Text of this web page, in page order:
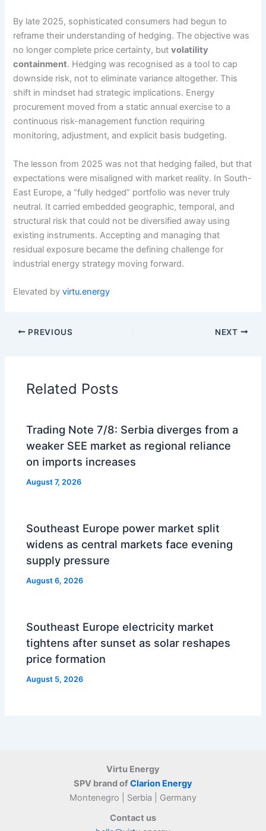
By late 2025, sophisticated consumers had begun to
reframe their understanding of hedging. The objective was
no longer complete price certainty, butvolatility
containment. Hedging was recognised as a tool to cap
downside risk, not to eliminate variance altogether. This
shift in mindset had strategic implications. Energy
procurement moved from a static annual exercise to a
continuous risk-management function requiring
monitoring, adjustment, and explicit basis budgeting.
The lesson from 2025 was not that hedging failed, but that
expectations were misaligned with market reality. In South-
East Europe, a “fully hedged” portfolio was never truly
neutral. It carried embedded geographic, temporal, and
structural risk that could not be diversified away using
existing instruments. Accepting and managing that
residual exposure became the defining challenge for
industrial energy strategy moving forward.
Elevated byvirtu.energy
PREVIOUS NEXT
Related Posts
Trading Note 7/8: Serbia diverges from a
weaker SEE market as regional reliance
on imports increases
August 7, 2026
Southeast Europe power market split
widens as central markets face evening
supply pressure
August 6, 2026
Southeast Europe electricity market
tightens after sunset as solar reshapes
price formation
August 5, 2026
Virtu Energy
SPV brand ofClarion Energy
Montenegro | Serbia | Germany
Contact us